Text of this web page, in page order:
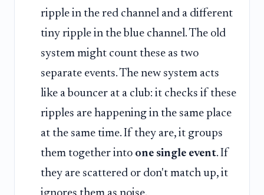
ripple in the red channel and a different
tiny ripple in the blue channel. The old
system might count these as two
separate events. The new system acts
like a bouncer at a club: it checks if these
ripples are happening in the same place
at the same time. If they are, it groups
them together into one single event. If
they are scattered or don't match up, it